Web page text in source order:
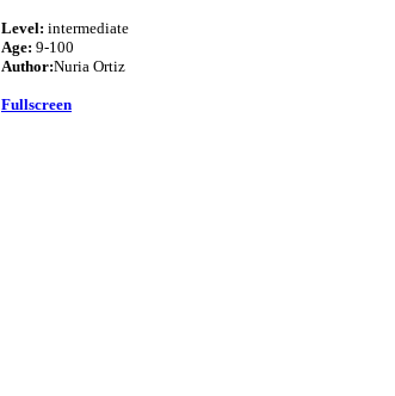
Level: intermediate
Age: 9-100
Author:Nuria Ortiz
Fullscreen